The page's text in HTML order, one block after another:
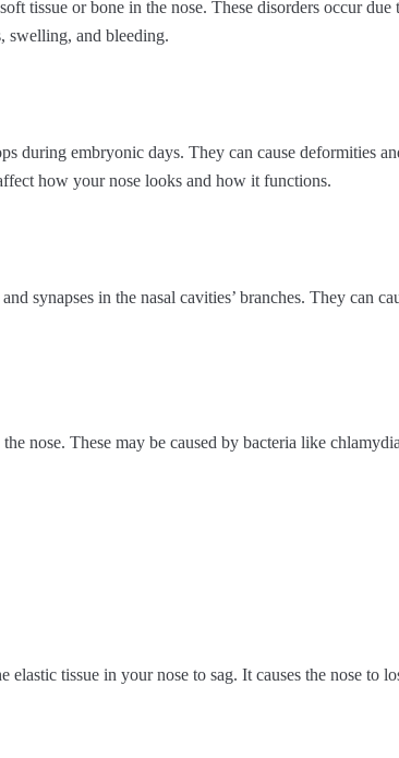
tissue or bone in the nose. These disorders occur due
swelling, and bleeding.
during embryonic days. They can cause deformities
how your nose looks and how it functions.
synapses in the nasal cavities’ branches. They can
nose. These may be caused by bacteria like
tissue in your nose to sag. It causes the nose to